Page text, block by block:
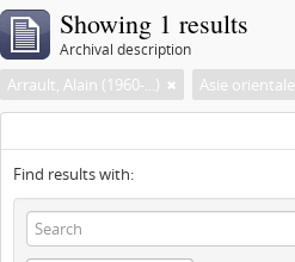
Showing 1 results
Archival description
Arrault, Alain (1960-...) Asie orientale
Find results with: